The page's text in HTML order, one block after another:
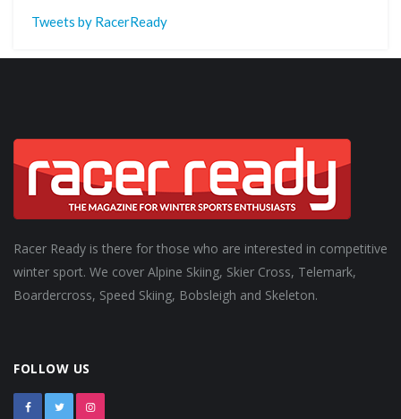
Tweets by RacerReady
Racer Ready is there for those who are interested in competitive
winter sport. We cover Alpine Skiing, Skier Cross, Telemark,
Boardercross, Speed Skiing, Bobsleigh and Skeleton.
FOLLOW US